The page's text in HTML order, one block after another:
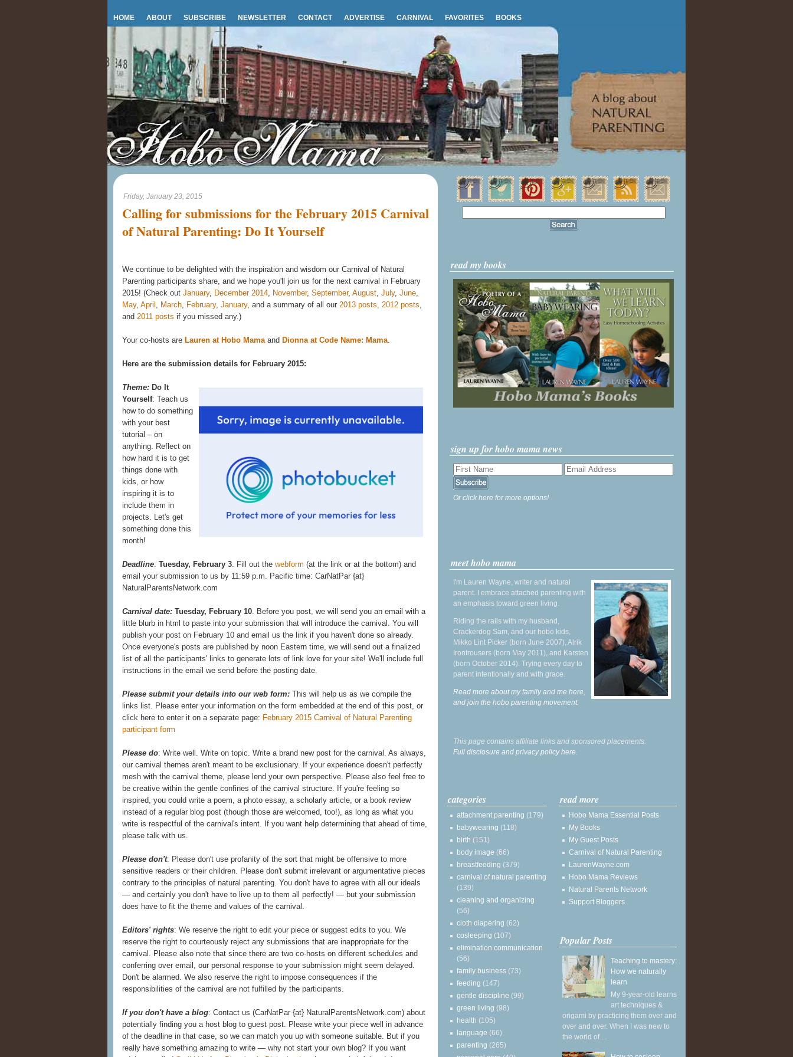
HOME ABOUT SUBSCRIBE NEWSLETTER CONTACT ADVERTISE CARNIVAL FAVORITES BOOKS
Friday, January 23, 2015
Calling for submissions for the February 2015 Carnival
of Natural Parenting: Do It Yourself
We continue to be delighted with the inspiration and wisdom our Carnival of Natural
Parenting participants share, and we hope you'll join us for the next carnival in February
2015! (Check out January, December 2014, November, September, August, July, June,
May, April , March, February, January, and a summary of all our 2013 posts, 2012 posts,
and 2011 posts if you missed any.)
Your co-hosts are Lauren at Hobo Mamaand Dionna at Code Name: Mama.
Here are the submission details for February 2015:
Theme: Do It
Yourself: Teach us
how to do something
with your best
tutorial – on
anything. Reflect on
how hard it is to get
things done with
kids, or how
inspiring it is to
include them in
projects. Let's get
something done this
month!
Deadline: Tuesday, February 3. Fill out the webform (at the link or at the bottom) and
email your submission to us by 11:59 p.m. Pacific time: CarNatPar {at}
NaturalParentsNetwork.com
Carnival date: Tuesday, February 10. Before you post, we will send you an email with a
little blurb in html to paste into your submission that will introduce the carnival. You will
publish your post on February 10 and email us the link if you haven't done so already.
Once everyone's posts are published by noon Eastern time, we will send out a finalized
list of all the participants' links to generate lots of link love for your site! We'll include full
instructions in the email we send before the posting date.
Please submit your details into our web form: This will help us as we compile the
links list. Please enter your information on the form embedded at the end of this post, or
click here to enter it on a separate page: February 2015 Carnival of Natural Parenting
participant form
Please do: Write well. Write on topic. Write a brand new post for the carnival. As always,
our carnival themes aren't meant to be exclusionary. If your experience doesn't perfectly
mesh with the carnival theme, please lend your own perspective. Please also feel free to
be creative within the gentle confines of the carnival structure. If you're feeling so
inspired, you could write a poem, a photo essay, a scholarly article, or a book review
instead of a regular blog post (though those are welcomed, too!), as long as what you
write is respectful of the carnival's intent. If you want help determining that ahead of time,
please talk with us.
Please don't: Please don't use profanity of the sort that might be offensive to more
sensitive readers or their children. Please don't submit irrelevant or argumentative pieces
contrary to the principles of natural parenting. You don't have to agree with all our ideals
— and certainly you don't have to live up to them all perfectly! — but your submission
does have to fit the theme and values of the carnival.
Editors' rights: We reserve the right to edit your piece or suggest edits to you. We
reserve the right to courteously reject any submissions that are inappropriate for the
carnival. Please also note that since there are two co-hosts on different schedules and
conferring over email, our personal response to your submission might seem delayed.
Don't be alarmed. We also reserve the right to impose consequences if the
responsibilities of the carnival are not fulfilled by the participants.
If you don't have a blog: Contact us (CarNatPar {at} NaturalParentsNetwork.com) about
potentially finding you a host blog to guest post. Please write your piece well in advance
of the deadline in that case, so we can match you up with someone suitable. But if you
really have something amazing to write — why not start your own blog? If you want
read my books
sign up for hobo mama news
Or click here for more options!
meet hobo mama
I'm Lauren Wayne, writer and natural
parent. I embrace attached parenting with
an emphasis toward green living.
Riding the rails with my husband,
Crackerdog Sam, and our hobo kids,
Mikko Lint Picker (born June 2007), Alrik
Irontrousers (born May 2011), and Karsten
(born October 2014). Trying every day to
parent intentionally and with grace.
Read more about my family and me here,
and join the hobo parenting movement.
This page contains affiliate links and sponsored placements.
Full disclosure and privacy policy here.
categories
attachment parenting (179)
babywearing (118)
birth (151)
body image (66)
breastfeeding (379)
carnival of natural parenting
(139)
cleaning and organizing
(56)
cloth diapering (62)
cosleeping (107)
elimination communication
(56)
family business (73)
feeding (147)
gentle discipline (99)
green living (98)
health (105)
language (66)
parenting (265)
read more
Hobo Mama Essential Posts
My Books
My Guest Posts
Carnival of Natural Parenting
LaurenWayne.com
Hobo Mama Reviews
Natural Parents Network
Support Bloggers
Popular Posts
Teaching to mastery:
How we naturally
learn
My 9-year-old learns
art techniques &
origami by practicing them over and
over and over. When I was new to
the world of ...